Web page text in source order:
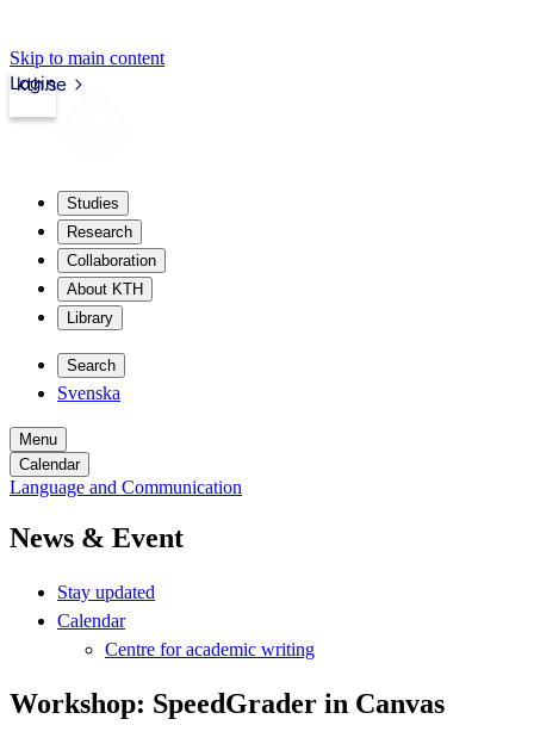
Skip to main content
kth.se
Login
Studies
Research
Collaboration
About KTH
Library
Search
Svenska
Menu
Calendar
Language and Communication
News & Event
Stay updated
Calendar
Centre for academic writing
Workshop: SpeedGrader in Canvas